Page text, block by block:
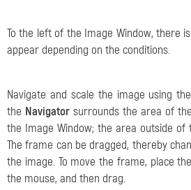
To the left of the Image Window, there
appear depending on the conditions.
Navigate and scale the image using the
the Navigator surrounds the area of
the Image Window; the area outside
The frame can be dragged, thereby
the image. To move the frame, place
the mouse, and then drag.